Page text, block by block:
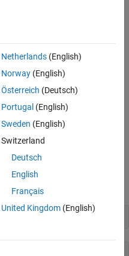
and Autonomous Systems,
function from
Netherlands(English)
Norway(English)
Österreich (Deutsch)
Portugal (English)
Sweden (English)
Switzerland
Deutsch
English
Français
United Kingdom(English)